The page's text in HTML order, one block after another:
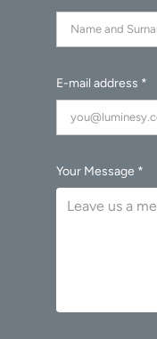
E-mail address *
Your Message *